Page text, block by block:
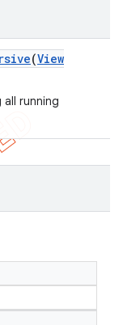
(View
running